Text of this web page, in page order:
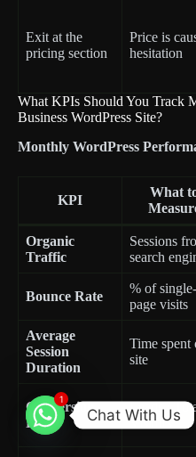
Exit at the
pricing section
Price is
hesitation
What KPIs Should You Track
Business WordPress Site?
Monthly WordPress
KPI
What
Organic
Traffic
Sessions
search
Bounce Rate
% of single-
page visits
Average
Session
Duration
Time spent
site
Conversion
Rate
Leads /
Visitors
1
Chat With Us